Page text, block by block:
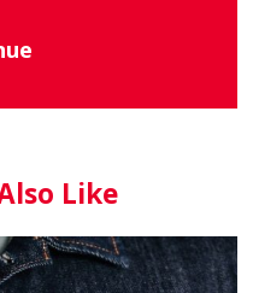
Like